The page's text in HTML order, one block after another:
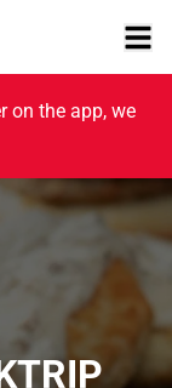
on the app, we